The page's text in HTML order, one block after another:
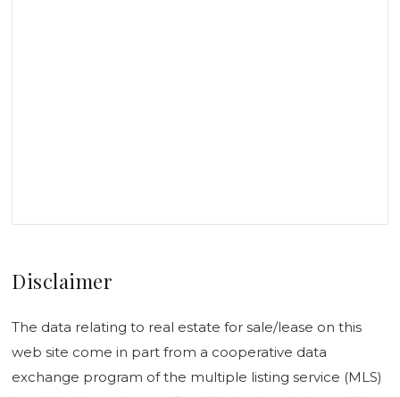
Disclaimer
The data relating to real estate for sale/lease on this
web site come in part from a cooperative data
exchange program of the multiple listing service (MLS)